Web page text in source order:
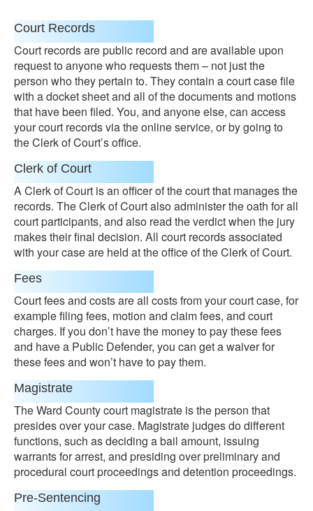
Court Records
Court records are public record and are available upon
request to anyone who requests them – not just the
person who they pertain to. They contain a court case file
with a docket sheet and all of the documents and motions
that have been filed. You, and anyone else, can access
your court records via the online service, or by going to
the Clerk of Court’s office.
Clerk of Court
A Clerk of Court is an officer of the court that manages the
records. The Clerk of Court also administer the oath for all
court participants, and also read the verdict when the jury
makes their final decision. All court records associated
with your case are held at the office of the Clerk of Court.
Fees
Court fees and costs are all costs from your court case, for
example filing fees, motion and claim fees, and court
charges. If you don’t have the money to pay these fees
and have a Public Defender, you can get a waiver for
these fees and won’t have to pay them.
Magistrate
The Ward County court magistrate is the person that
presides over your case. Magistrate judges do different
functions, such as deciding a bail amount, issuing
warrants for arrest, and presiding over preliminary and
procedural court proceedings and detention proceedings.
Pre-Sentencing